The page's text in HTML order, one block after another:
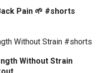
Pain 🌱 #shorts
Without Strain